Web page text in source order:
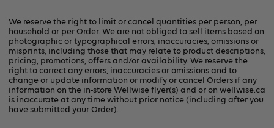
We reserve the right to limit or cancel quantities per person, per
household or per Order. We are not obliged to sell items based on
photographic or typographical errors, inaccuracies, omissions or
misprints, including those that may relate to product descriptions,
pricing, promotions, offers and/or availability. We reserve the
right to correct any errors, inaccuracies or omissions and to
change or update information or modify or cancel Orders if any
information on the in-store Wellwise flyer(s) and or on wellwise.ca
is inaccurate at any time without prior notice (including after you
have submitted your Order).